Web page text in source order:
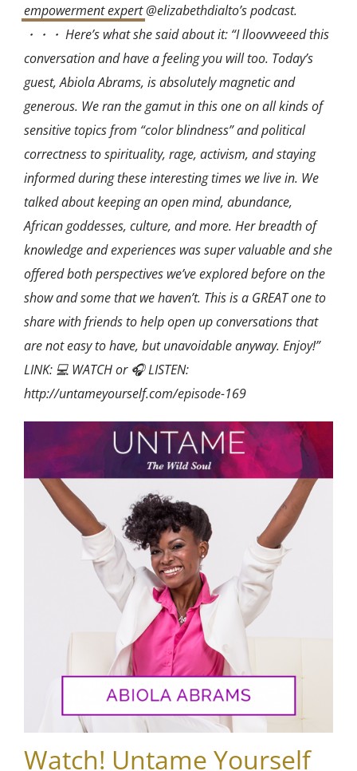
empowerment expert@elizabethdialto’s podcast.
・・・ Here’s what she said about it: “I lloovvveeed this
conversation and have a feeling you will too. Today’s
guest, Abiola Abrams, is absolutely magnetic and
generous. We ran the gamut in this one on all kinds of
sensitive topics from “color blindness” and political
correctness to spirituality, rage, activism, and staying
informed during these interesting times we live in. We
talked about keeping an open mind, abundance,
African goddesses, culture, and more. Her breadth of
knowledge and experiences was super valuable and she
offered both perspectives we’ve explored before on the
show and some that we haven’t. This is a GREAT one to
share with friends to help open up conversations that
are not easy to have, but unavoidable anyway. Enjoy!”
LINK: 💻 WATCH or 🎧 LISTEN:
http://untameyourself.com/episode-169
Watch! Untame Yourself